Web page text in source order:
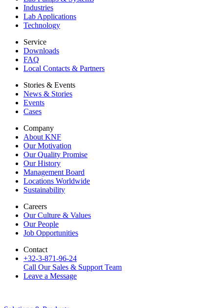
Industries
Lab Applications
Technology
Service
Downloads
FAQ
Local Contacts & Partners
Stories & Events
News & Stories
Events
Cases
Company
About KNF
Our Motivation
Our Quality Promise
Our History
Management Board
Locations Worldwide
Sustainability
Careers
Our Culture & Values
Our People
Job Opportunities
Contact
+32-3-871-96-24
Call Our Sales & Support Team
Leave a Message